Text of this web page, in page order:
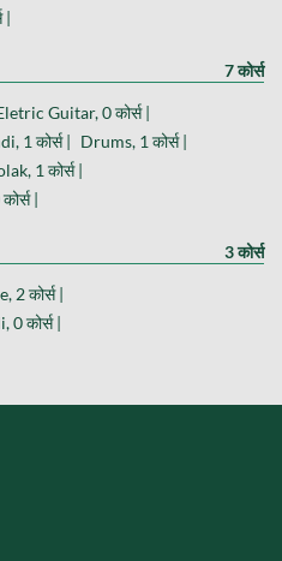
|
7 कोर्स
Guitar, 0 कोर्स |
1 कोर्स | Drums, 1 कोर्स |
1 कोर्स |
|
3 कोर्स
2 कोर्स |
कोर्स |